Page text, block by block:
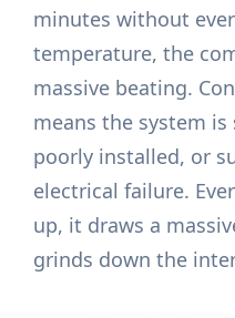
minutes without
temperature, the
massive beating.
means the system is
poorly installed, or
electrical failure.
up, it draws a
grinds down the